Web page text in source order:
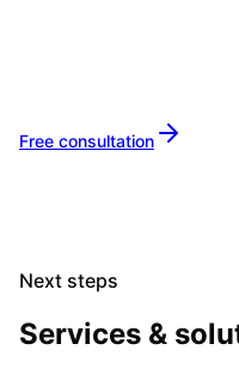
Free consultation
Next steps
Services &